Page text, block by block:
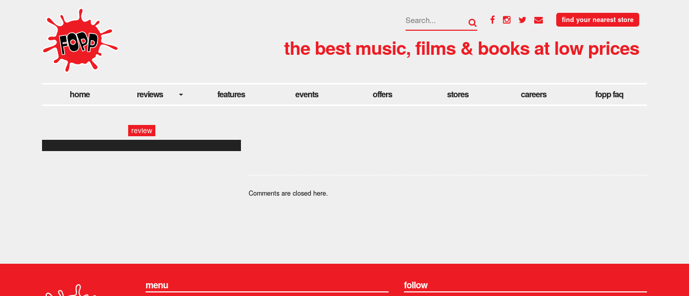
find your nearest store
the best music, films & books at low prices
home reviews features events offers stores careers fopp faq
review
Comments are closed here.
menu follow